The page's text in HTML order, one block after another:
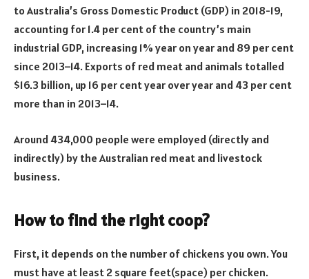
to Australia’s Gross Domestic Product (GDP) in 2018-19,
accounting for 1.4 per cent of the country’s main
industrial GDP, increasing 1% year on year and 89 per cent
since 2013–14. Exports of red meat and animals totalled
$16.3 billion, up 16 per cent year over year and 43 per cent
more than in 2013–14.
Around 434,000 people were employed (directly and
indirectly) by the Australian red meat and livestock
business.
How to find the right coop?
First, it depends on the number of chickens you own. You
must have at least 2 square feet(space) per chicken.